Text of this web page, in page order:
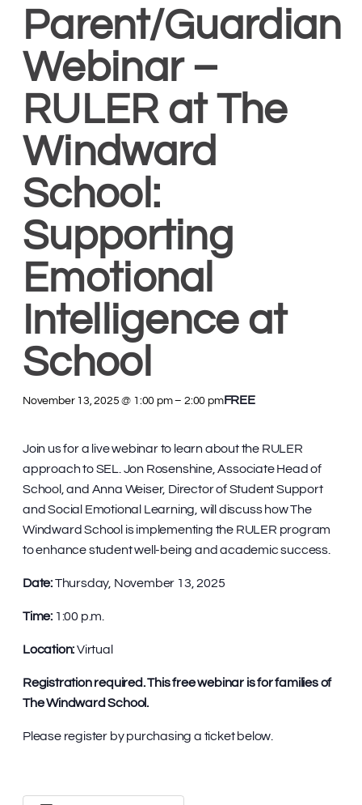
Parent/Guardian
Webinar –
RULER at The
Windward
School:
Supporting
Emotional
Intelligence at
School
November 13, 2025 @ 1:00 pm–2:00 pmFREE
Join us for a live webinar to learn about the RULER
approach to SEL. Jon Rosenshine, Associate Head of
School, and Anna Weiser, Director of Student Support
and Social Emotional Learning, will discuss how The
Windward School is implementing the RULER program
to enhance student well-being and academic success.
Date:Thursday, November 13, 2025
Time: 1:00 p.m.
Location:Virtual
Registration required. This free webinar is for families of
The Windward School.
Please register by purchasing a ticket below.